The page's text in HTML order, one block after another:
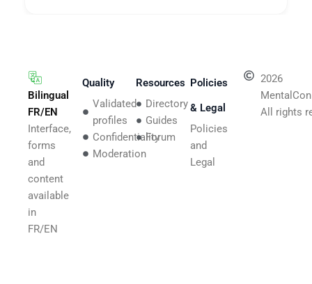
Bilingual
FR/EN
Interface,
forms
and
content
available
in
FR/EN
Quality
Validated
profiles
Confidentiality
Moderation
Resources
Directory
Guides
Forum
Policies
& Legal
Policies
and
Legal
2026
All rights